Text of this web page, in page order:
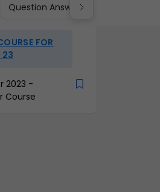
Question Answers for Class 9
FOR
23
2023 -
Course